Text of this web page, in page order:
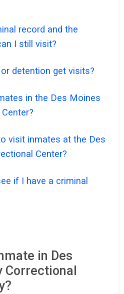
record and the
I still visit?
detention get visits?
in the Des Moines
visit inmates at the Des
Center?
if I have a criminal
in Des
Correctional